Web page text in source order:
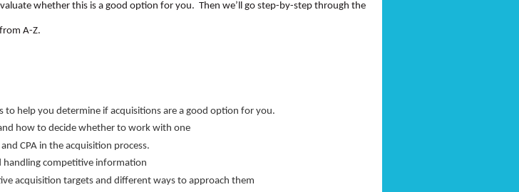
whether this is a good option for you. Then we’ll go step-by-step through the
A-Z.
to help you determine if acquisitions are a good option for you.
how to decide whether to work with one
CPA in the acquisition process.
handling competitive information
acquisition targets and different ways to approach them